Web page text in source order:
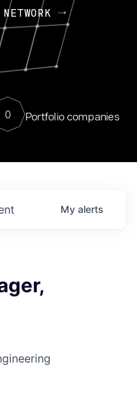
0 Portfolio companies
My alerts